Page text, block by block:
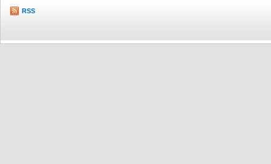
RSS